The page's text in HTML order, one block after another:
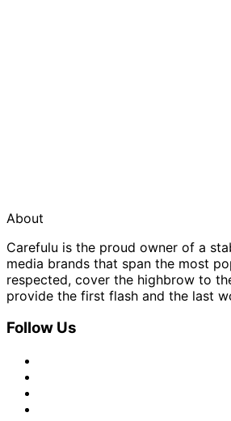
About
Carefulu is the proud owner of a
media brands that span the most
respected, cover the highbrow to
provide the first flash and the last
Follow Us